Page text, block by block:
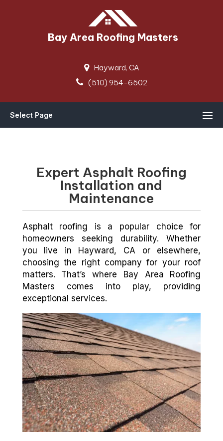
Bay Area Roofing Masters
Hayward, CA
(510) 954-6502
Select Page
Expert Asphalt Roofing
Installation and
Maintenance
Asphalt roofing is a popular choice for
homeowners seeking durability. Whether
you live in Hayward, CA or elsewhere,
choosing the right company for your roof
matters. That’s where Bay Area Roofing
Masters comes into play, providing
exceptional services.